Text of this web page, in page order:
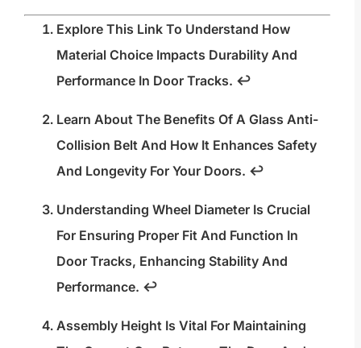
Explore This Link To Understand How
Material Choice Impacts Durability And
Performance In Door Tracks. ↩
Learn About The Benefits Of A Glass Anti-
Collision Belt And How It Enhances Safety
And Longevity For Your Doors. ↩
Understanding Wheel Diameter Is Crucial
For Ensuring Proper Fit And Function In
Door Tracks, Enhancing Stability And
Performance. ↩
Assembly Height Is Vital For Maintaining